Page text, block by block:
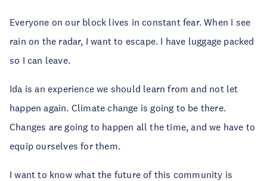
Everyone on our block lives in constant fear. When I see
rain on the radar, I want to escape. I have luggage packed
so I can leave.
Ida is an experience we should learn from and not let
happen again. Climate change is going to be there.
Changes are going to happen all the time, and we have to
equip ourselves for them.
I want to know what the future of this community is